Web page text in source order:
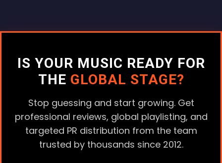
IS YOUR MUSIC READY FOR
THE GLOBAL STAGE?
Stop guessing and start growing. Get
professional reviews, global playlisting, and
targeted PR distribution from the team
trusted by thousands since 2012.